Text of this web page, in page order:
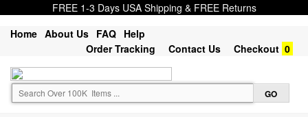
FREE 1-3 Days USA Shipping & FREE Returns
Home About Us FAQ Help
Order Tracking
Contact Us Checkout 0